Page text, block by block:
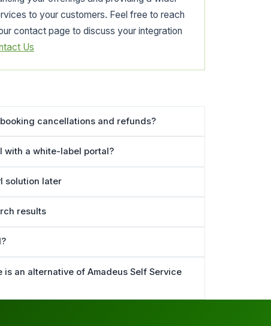
to your customers. Feel free to reach
contact page to discuss your integration
Us
cancellations and refunds?
with a white-label portal?
solution later
results
an alternative of Amadeus Self Service